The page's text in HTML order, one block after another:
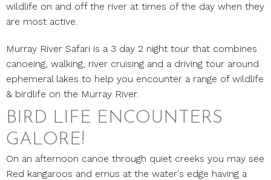
wildlife on and off the river at times of the day when they
are most active.
Murray River Safari is a 3 day 2 night tour that combines
canoeing, walking, river cruising and a driving tour around
ephemeral lakes to help you encounter a range of wildlife
& birdlife on the Murray River.
BIRD LIFE ENCOUNTERS
GALORE!
On an afternoon canoe through quiet creeks you may see
Red kangaroos and emus at the water's edge having a